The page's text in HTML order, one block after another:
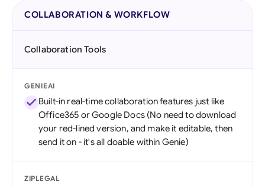
COLLABORATION & WORKFLOW
Collaboration Tools
GENIEAI
Built-in real-time collaboration features just like
Office365 or Google Docs (No need to download
your red-lined version, and make it editable, then
send it on - it's all doable within Genie)
ZIPLEGAL